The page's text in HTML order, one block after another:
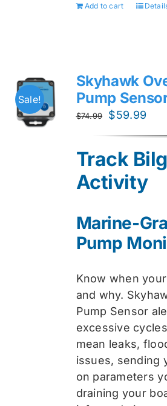
Add to cart
Sale!
Skyhawk
Pump
$74.99
Original
$74.99.
$59.99
Track
Activity
Marine-
Pump
Know when
and why.
Pump Sensor
excessive
mean leaks,
issues, sending
on parameters
draining your